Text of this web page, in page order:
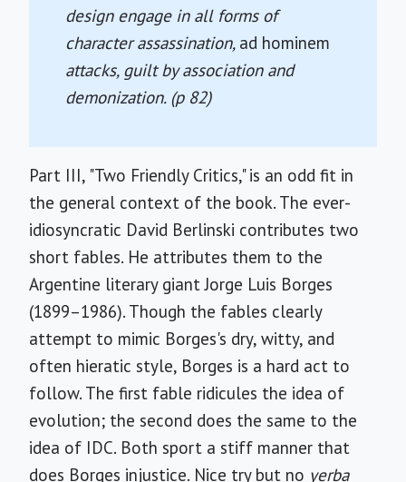
design engage in all forms of
character assassination, ad hominem
attacks, guilt by association and
demonization. (p 82)
Part III, "Two Friendly Critics," is an odd fit in
the general context of the book. The ever-
idiosyncratic David Berlinski contributes two
short fables. He attributes them to the
Argentine literary giant Jorge Luis Borges
(1899–1986). Though the fables clearly
attempt to mimic Borges's dry, witty, and
often hieratic style, Borges is a hard act to
follow. The first fable ridicules the idea of
evolution; the second does the same to the
idea of IDC. Both sport a stiff manner that
does Borges injustice. Nice try but no yerba